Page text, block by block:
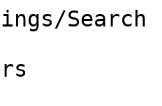
Search